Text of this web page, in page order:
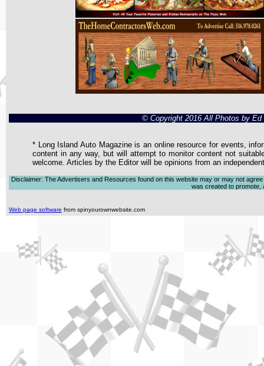
© Copyright 2016 All Photos by Ed
* Long Island Auto Magazine is an online resource for events,
content in any way, but will attempt to monitor content not
welcome. Articles by the Editor will be opinions from an
Disclaimer: The Advertisers and Resources found on this website may or may not
was created to promote,
Web page software from spinyourownwebsite.com